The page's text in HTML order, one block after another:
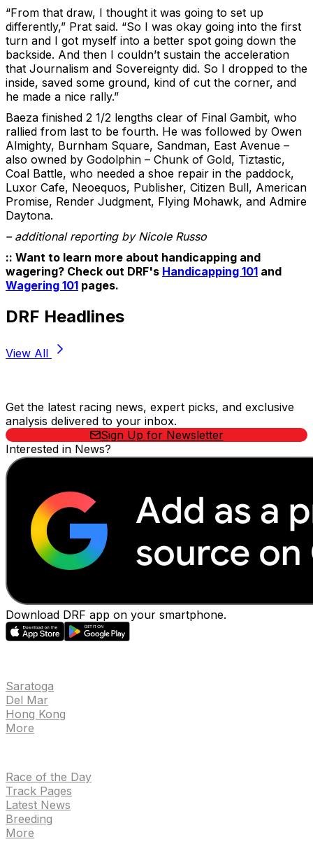
“From that draw, I thought it was going to set up
differently,” Prat said. “So I was okay going into the first
turn and I got myself into a better spot going down the
backside. And then I couldn’t sustain the acceleration
that Journalism and Sovereignty did. So I dropped to the
inside, saved some ground, kind of cut the corner, and
he made a nice rally.”
Baeza finished 2 1/2 lengths clear of Final Gambit, who
rallied from last to be fourth. He was followed by Owen
Almighty, Burnham Square, Sandman, East Avenue –
also owned by Godolphin – Chunk of Gold, Tiztastic,
Coal Battle, who needed a shoe repair in the paddock,
Luxor Cafe, Neoequos, Publisher, Citizen Bull, American
Promise, Render Judgment, Flying Mohawk, and Admire
Daytona.
– additional reporting by Nicole Russo
:: Want to learn more about handicapping and
wagering? Check out DRF's Handicapping 101 and
Wagering 101 pages.
DRF Headlines
View All
Get the latest racing news, expert picks, and exclusive
analysis delivered to your inbox.
Sign Up for Newsletter
Interested in News?
Download DRF app on your smartphone.
Saratoga
Del Mar
Hong Kong
More
Race of the Day
Track Pages
Latest News
Breeding
More